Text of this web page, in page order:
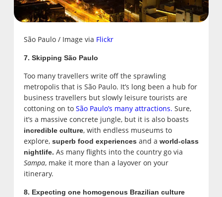
São Paulo / Image via Flickr
7. Skipping São Paulo
Too many travellers write off the sprawling
metropolis that is São Paulo. It’s long been a hub for
business travellers but slowly leisure tourists are
cottoning on to São Paulo’s many attractions. Sure,
it’s a massive concrete jungle, but it is also boasts
incredible culture, with endless museums to
explore, superb food experiencesand a world-class
nightlife. As many flights into the country go via
Sampa, make it more than a layover on your
itinerary.
8. Expecting one homogenous Brazilian culture